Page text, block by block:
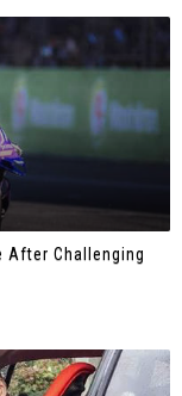
After Challenging